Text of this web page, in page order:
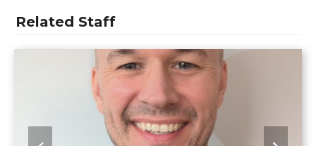
Related Staff